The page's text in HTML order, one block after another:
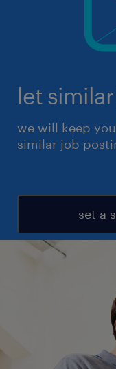
let
we will keep
similar job
set a